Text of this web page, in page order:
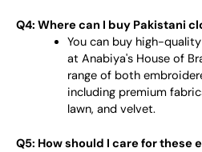
Q4: Where can I buy Pakistani
You can buy high-
at Anabiya's House of
range of both
including premium
lawn, and velvet.
Q5: How should I care for